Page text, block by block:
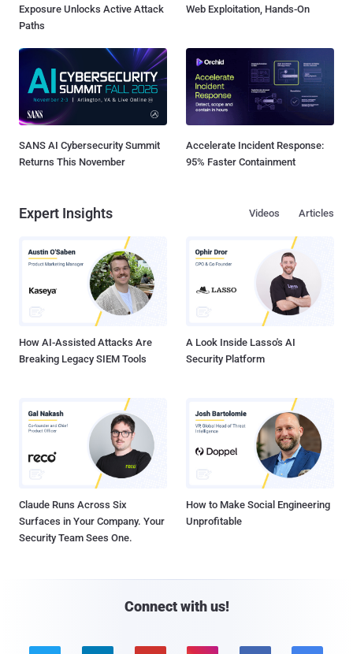
Exposure Unlocks Active Attack
Paths
Web Exploitation, Hands-On
SANS AI Cybersecurity Summit
Returns This November
Accelerate Incident Response:
95% Faster Containment
Expert Insights Articles
Videos
How AI-Assisted Attacks Are
Breaking Legacy SIEM Tools
A Look Inside Lasso's AI
Security Platform
Claude Runs Across Six
Surfaces in Your Company. Your
Security Team Sees One.
How to Make Social Engineering
Unprofitable
Connect with us!